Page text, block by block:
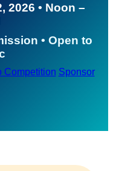
2026 • Noon –
• Open to
Competition Sponsor